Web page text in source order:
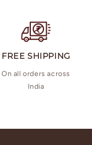
FREE SHIPPING
On all orders across
India